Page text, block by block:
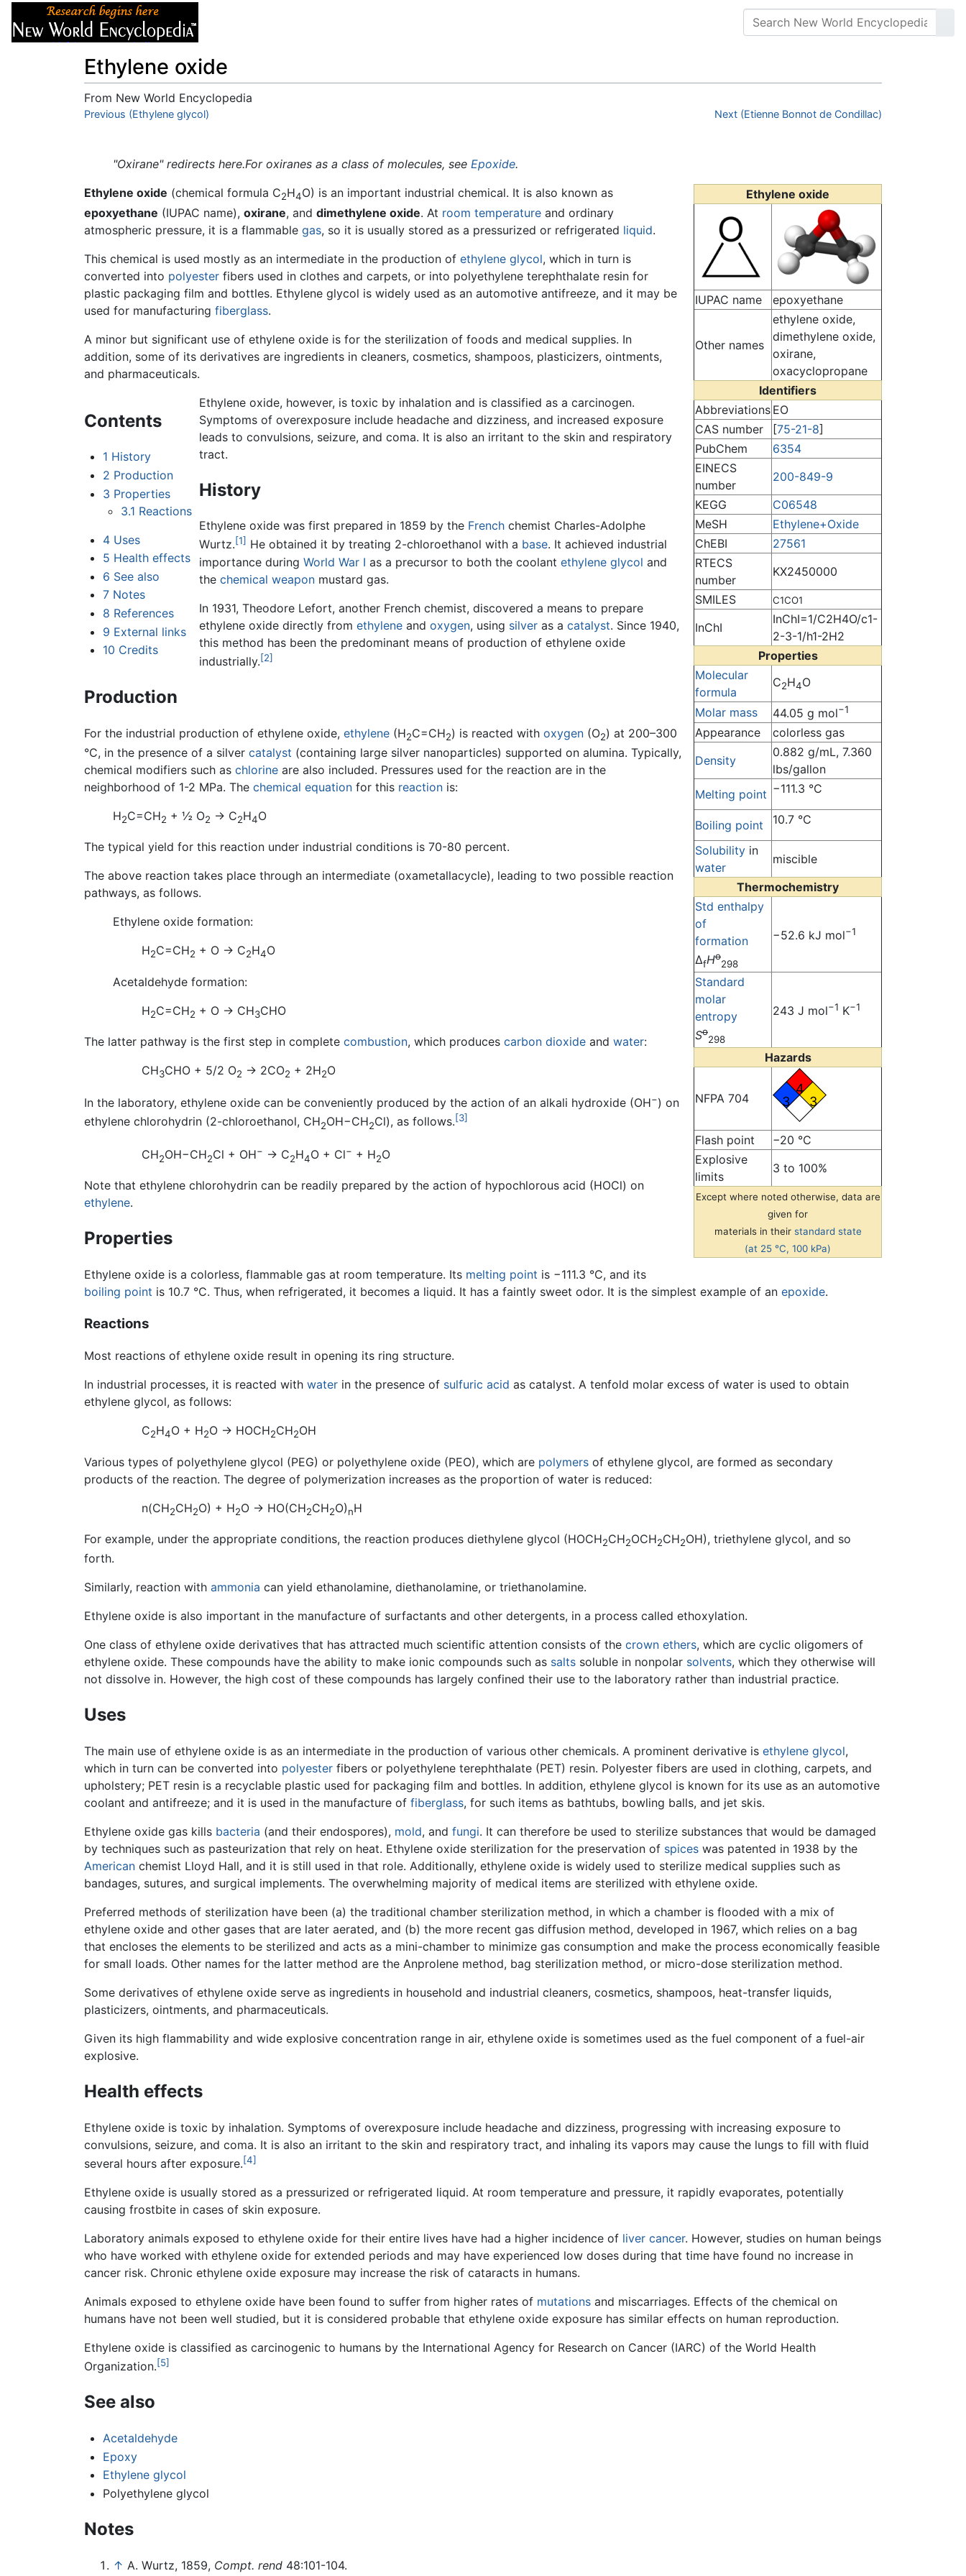
Ethylene oxide
From New World Encyclopedia
Jump to:navigation,search
Previous (Ethylene glycol) Next (Etienne Bonnot de Condillac)
"Oxirane" redirects here.For oxiranes as a class of molecules, see Epoxide.
Ethylene oxide
IUPAC name epoxyethane
Other names
ethylene oxide,
dimethylene oxide,
oxirane,
oxacyclopropane
Identifiers
Abbreviations EO
CAS number
[75-21-8]
PubChem
6354
EINECS
number
200-849-9
KEGG
C06548
MeSH
Ethylene+Oxide
ChEBI
27561
RTECS
number
KX2450000
SMILES
C1CO1
InChI
InChI=1/C2H4O/c1-
2-3-1/h1-2H2
Properties
Molecular
formula
C2H4O
Molar mass 44.05 g mol−1
Appearance
colorless gas
Density
0.882 g/mL, 7.360
lbs/gallon
Melting point −111.3 °C
Boiling point 10.7 °C
Solubility in
water
miscible
Thermochemistry
Std enthalpy
of
formation
ΔfHo
298
−52.6 kJ mol−1
Standard
molar
entropy
So
298
243 J mol−1 K−1
Hazards
NFPA 704
4
3
3
Flash point
−20 °C
Explosive
limits
3 to 100%
Except where noted otherwise, data are
given for
materials in their standard state
(at 25 °C, 100 kPa)
Ethylene oxide (chemical formula C2H4O) is an important industrial chemical. It is also known as
epoxyethane (IUPAC name), oxirane, and dimethylene oxide. At room temperature and ordinary
atmospheric pressure, it is a flammable gas, so it is usually stored as a pressurized or refrigerated liquid.
This chemical is used mostly as an intermediate in the production of ethylene glycol, which in turn is
converted into polyester fibers used in clothes and carpets, or into polyethylene terephthalate resin for
plastic packaging film and bottles. Ethylene glycol is widely used as an automotive antifreeze, and it may be
used for manufacturing fiberglass.
A minor but significant use of ethylene oxide is for the sterilization of foods and medical supplies. In
addition, some of its derivatives are ingredients in cleaners, cosmetics, shampoos, plasticizers, ointments,
and pharmaceuticals.
Contents
1 History
2 Production
3 Properties
3.1 Reactions
4 Uses
5 Health effects
6 See also
7 Notes
8 References
9 External links
10 Credits
Ethylene oxide, however, is toxic by inhalation and is classified as a carcinogen.
Symptoms of overexposure include headache and dizziness, and increased exposure
leads to convulsions, seizure, and coma. It is also an irritant to the skin and respiratory
tract.
History
Ethylene oxide was first prepared in 1859 by the French chemist Charles-Adolphe
Wurtz.[1] He obtained it by treating 2-chloroethanol with a base. It achieved industrial
importance duringWorld War I as a precursor to both the coolantethylene glycol and
thechemical weapon mustard gas.
In 1931, Theodore Lefort, another French chemist, discovered a means to prepare
ethylene oxide directly fromethylene andoxygen, using silver as acatalyst. Since 1940,
this method has been the predominant means of production of ethylene oxide
industrially.[2]
Production
For the industrial production of ethylene oxide, ethylene (H2C=CH2) is reacted with oxygen (O2) at 200–300
°C, in the presence of a silver catalyst (containing large silver nanoparticles) supported on alumina. Typically,
chemical modifiers such as chlorine are also included. Pressures used for the reaction are in the
neighborhood of 1-2 MPa. The chemical equation for this reaction is:
H2C=CH2 + ½ O2 → C2H4O
The typical yield for this reaction under industrial conditions is 70-80 percent.
The above reaction takes place through an intermediate (oxametallacycle), leading to two possible reaction
pathways, as follows.
Ethylene oxide formation:
H2C=CH2 + O → C2H4O
Acetaldehyde formation:
H2C=CH2 + O → CH3CHO
The latter pathway is the first step in complete combustion, which produces carbon dioxide and water:
CH3CHO + 5/2 O2 → 2CO2 + 2H2O
In the laboratory, ethylene oxide can be conveniently produced by the action of an alkali hydroxide (OH−) on
ethylene chlorohydrin (2-chloroethanol, CH2OH−CH2Cl), as follows.[3]
CH2OH−CH2Cl + OH− → C2H4O + Cl− + H2O
Note that ethylene chlorohydrin can be readily prepared by the action of hypochlorous acid (HOCl) on
ethylene.
Properties
Ethylene oxide is a colorless, flammable gas at room temperature. Its melting point is −111.3 °C, and its
boiling point is 10.7 °C. Thus, when refrigerated, it becomes a liquid. It has a faintly sweet odor. It is the simplest example of an epoxide.
Reactions
Most reactions of ethylene oxide result in opening its ring structure.
In industrial processes, it is reacted with water in the presence of sulfuric acid as catalyst. A tenfold molar excess of water is used to obtain
ethylene glycol, as follows:
C2H4O + H2O → HOCH2CH2OH
Various types of polyethylene glycol (PEG) or polyethylene oxide (PEO), which are polymers of ethylene glycol, are formed as secondary
products of the reaction. The degree of polymerization increases as the proportion of water is reduced:
n(CH2CH2O) + H2O → HO(CH2CH2O)nH
For example, under the appropriate conditions, the reaction produces diethylene glycol (HOCH2CH2OCH2CH2OH), triethylene glycol, and so
forth.
Similarly, reaction with ammonia can yield ethanolamine, diethanolamine, or triethanolamine.
Ethylene oxide is also important in the manufacture of surfactants and other detergents, in a process called ethoxylation.
One class of ethylene oxide derivatives that has attracted much scientific attention consists of the crown ethers, which are cyclic oligomers of
ethylene oxide. These compounds have the ability to make ionic compounds such as salts soluble in nonpolar solvents, which they otherwise will
not dissolve in. However, the high cost of these compounds has largely confined their use to the laboratory rather than industrial practice.
Uses
The main use of ethylene oxide is as an intermediate in the production of various other chemicals. A prominent derivative is ethylene glycol,
which in turn can be converted into polyester fibers or polyethylene terephthalate (PET) resin. Polyester fibers are used in clothing, carpets, and
upholstery; PET resin is a recyclable plastic used for packaging film and bottles. In addition, ethylene glycol is known for its use as an automotive
coolant and antifreeze; and it is used in the manufacture of fiberglass, for such items as bathtubs, bowling balls, and jet skis.
Ethylene oxide gas kills bacteria (and their endospores), mold, and fungi. It can therefore be used to sterilize substances that would be damaged
by techniques such as pasteurization that rely on heat. Ethylene oxide sterilization for the preservation of spices was patented in 1938 by the
American chemist Lloyd Hall, and it is still used in that role. Additionally, ethylene oxide is widely used to sterilize medical supplies such as
bandages, sutures, and surgical implements. The overwhelming majority of medical items are sterilized with ethylene oxide.
Preferred methods of sterilization have been (a) the traditional chamber sterilization method, in which a chamber is flooded with a mix of
ethylene oxide and other gases that are later aerated, and (b) the more recent gas diffusion method, developed in 1967, which relies on a bag
that encloses the elements to be sterilized and acts as a mini-chamber to minimize gas consumption and make the process economically feasible
for small loads. Other names for the latter method are the Anprolene method, bag sterilization method, or micro-dose sterilization method.
Some derivatives of ethylene oxide serve as ingredients in household and industrial cleaners, cosmetics, shampoos, heat-transfer liquids,
plasticizers, ointments, and pharmaceuticals.
Given its high flammability and wide explosive concentration range in air, ethylene oxide is sometimes used as the fuel component of a fuel-air
explosive.
Health effects
Ethylene oxide is toxic by inhalation. Symptoms of overexposure include headache and dizziness, progressing with increasing exposure to
convulsions, seizure, and coma. It is also an irritant to the skin and respiratory tract, and inhaling its vapors may cause the lungs to fill with fluid
several hours after exposure.[4]
Ethylene oxide is usually stored as a pressurized or refrigerated liquid. At room temperature and pressure, it rapidly evaporates, potentially
causing frostbite in cases of skin exposure.
Laboratory animals exposed to ethylene oxide for their entire lives have had a higher incidence of liver cancer. However, studies on human beings
who have worked with ethylene oxide for extended periods and may have experienced low doses during that time have found no increase in
cancer risk. Chronic ethylene oxide exposure may increase the risk of cataracts in humans.
Animals exposed to ethylene oxide have been found to suffer from higher rates of mutations and miscarriages. Effects of the chemical on
humans have not been well studied, but it is considered probable that ethylene oxide exposure has similar effects on human reproduction.
Ethylene oxide is classified as carcinogenic to humans by the International Agency for Research on Cancer (IARC) of the World Health
Organization.[5]
See also
Acetaldehyde
Epoxy
Ethylene glycol
Polyethylene glycol
Notes
↑ A. Wurtz, 1859, Compt. rend 48:101-104.